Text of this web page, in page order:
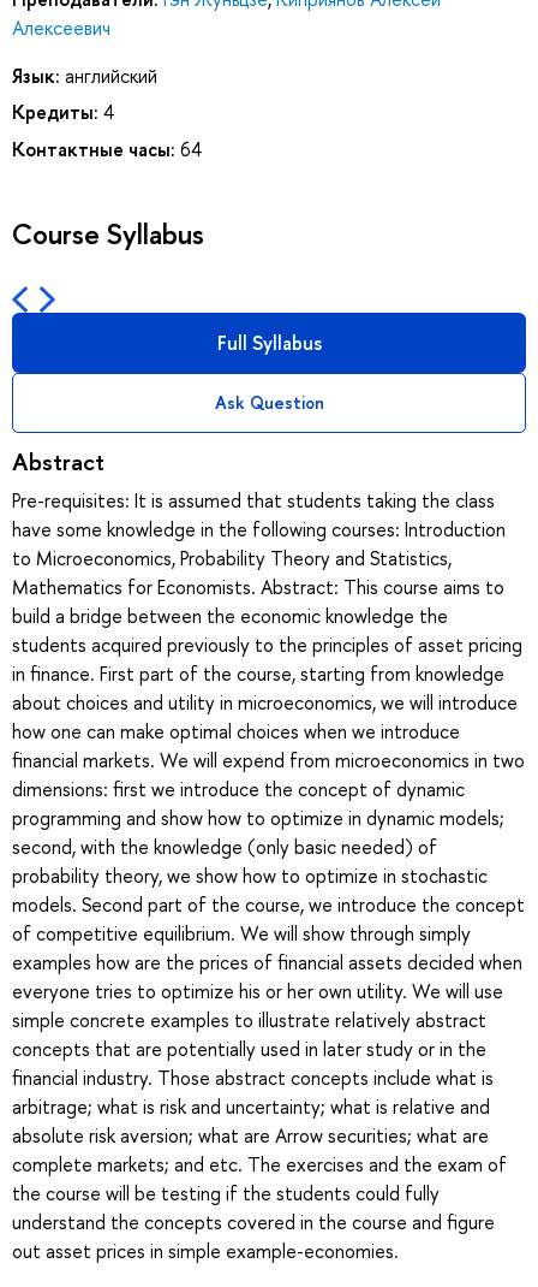
Алексеевич
Язык: английский
Кредиты: 4
Контактные часы: 64
Course Syllabus
Full Syllabus
Ask Question
Abstract
Pre-requisites: It is assumed that students taking the class
have some knowledge in the following courses: Introduction
to Microeconomics, Probability Theory and Statistics,
Mathematics for Economists. Abstract: This course aims to
build a bridge between the economic knowledge the
students acquired previously to the principles of asset pricing
in finance. First part of the course, starting from knowledge
about choices and utility in microeconomics, we will introduce
how one can make optimal choices when we introduce
financial markets. We will expend from microeconomics in two
dimensions: first we introduce the concept of dynamic
programming and show how to optimize in dynamic models;
second, with the knowledge (only basic needed) of
probability theory, we show how to optimize in stochastic
models. Second part of the course, we introduce the concept
of competitive equilibrium. We will show through simply
examples how are the prices of financial assets decided when
everyone tries to optimize his or her own utility. We will use
simple concrete examples to illustrate relatively abstract
concepts that are potentially used in later study or in the
financial industry. Those abstract concepts include what is
arbitrage; what is risk and uncertainty; what is relative and
absolute risk aversion; what are Arrow securities; what are
complete markets; and etc. The exercises and the exam of
the course will be testing if the students could fully
understand the concepts covered in the course and figure
out asset prices in simple example-economies.